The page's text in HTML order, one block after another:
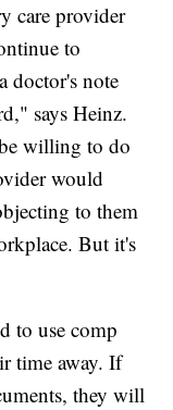
care provider
to
doctor's note
says Heinz.
willing to do
would
to them
But it's
to use comp
time away. If
they will